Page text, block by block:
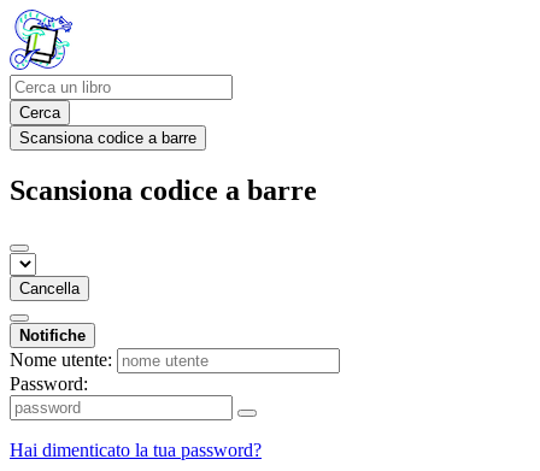
Cerca
Scansiona codice a barre
Scansiona codice a barre
Cancella
Notifiche
Nome utente:
Password:
Hai dimenticato la tua password?